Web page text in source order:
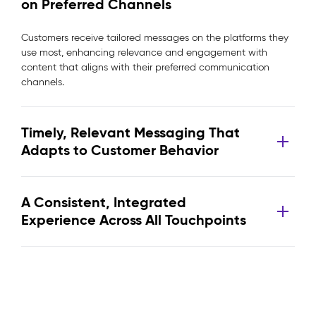
on Preferred Channels
Customers receive tailored messages on the platforms they
use most, enhancing relevance and engagement with
content that aligns with their preferred communication
channels.
Timely, Relevant Messaging That
Adapts to Customer Behavior
A Consistent, Integrated
Experience Across All Touchpoints